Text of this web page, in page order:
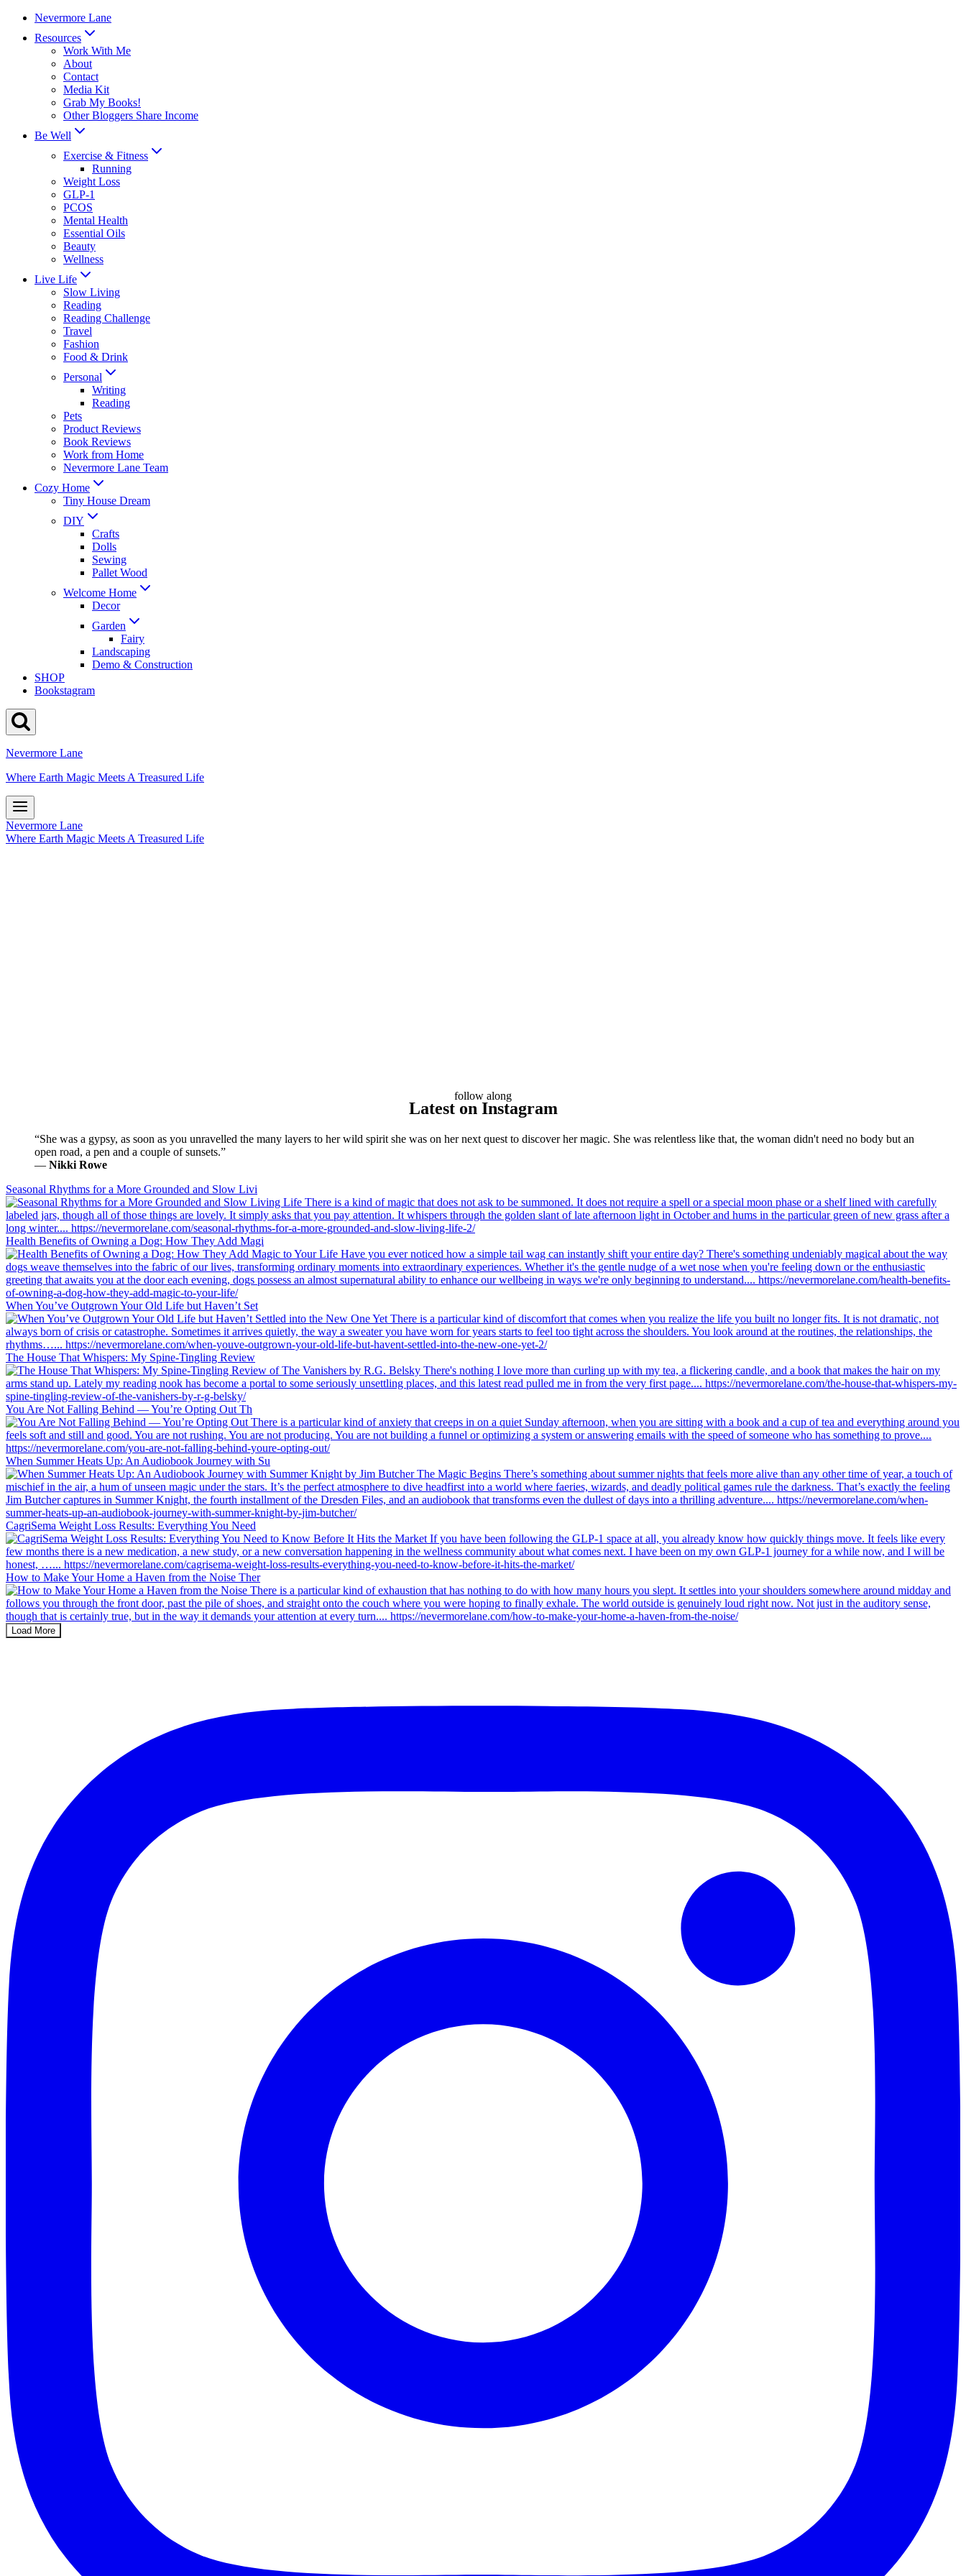
Skip
content
Nevermore Lane
Resources
Work With Me
About
Contact
Media Kit
Grab My Books!
Other Bloggers Share Income
Be Well
Exercise & Fitness
Running
Weight Loss
GLP-1
PCOS
Mental Health
Essential Oils
Beauty
Wellness
Live Life
Slow Living
Reading
Reading Challenge
Travel
Fashion
Food & Drink
Personal
Writing
Reading
Pets
Product Reviews
Book Reviews
Work from Home
Nevermore Lane Team
Cozy Home
Tiny House Dream
DIY
Crafts
Dolls
Sewing
Pallet Wood
Welcome Home
Decor
Garden
Fairy
Landscaping
Demo & Construction
SHOP
Bookstagram
Nevermore Lane
Where Earth Magic Meets A Treasured Life
Nevermore Lane
Where Earth Magic Meets A Treasured Life
follow along
Latest on Instagram
“She was a gypsy, as soon as you unravelled the many layers to her wild spirit she was on her next quest to discover her magic. She was relentless like that, the woman didn't need no body but an
open road, a pen and a couple of sunsets.”
― Nikki Rowe
Seasonal Rhythms for a More Grounded and Slow Livi
Health Benefits of Owning a Dog: How They Add Magi
When You’ve Outgrown Your Old Life but Haven’t Set
The House That Whispers: My Spine-Tingling Review
You Are Not Falling Behind — You’re Opting Out Th
When Summer Heats Up: An Audiobook Journey with Su
CagriSema Weight Loss Results: Everything You Need
How to Make Your Home a Haven from the Noise Ther
Load More